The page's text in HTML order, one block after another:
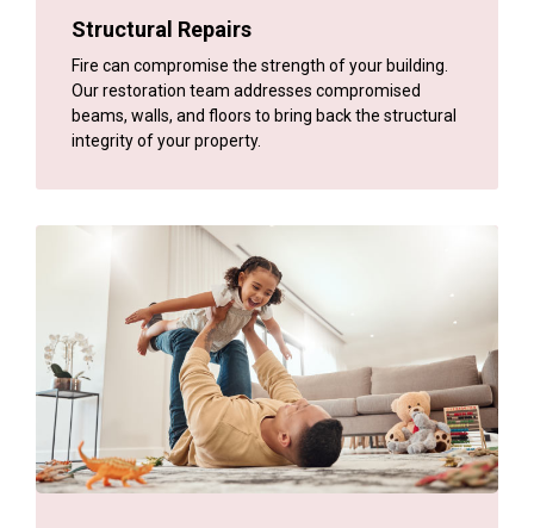
Structural Repairs
Fire can compromise the strength of your building.
Our restoration team addresses compromised
beams, walls, and floors to bring back the structural
integrity of your property.